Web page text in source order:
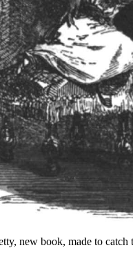
new book, made to